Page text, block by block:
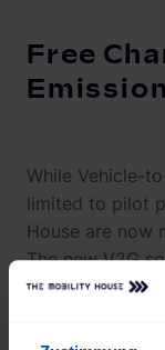
Free
While Vehicle-
limited to pilot
House are now
The new V2G
range of
AC charging